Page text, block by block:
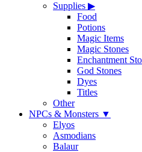
Supplies ▶
Food
Potions
Magic Items
Magic Stones
Enchantment
God Stones
Dyes
Titles
Other
NPCs & Monsters ▼
Elyos
Asmodians
Balaur